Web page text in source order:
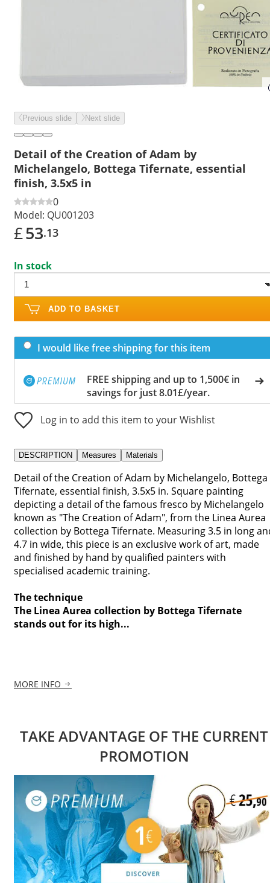
Previous slide Next slide
Detail of the Creation of Adam by
Michelangelo, Bottega Tifernate, essential
finish, 3.5x5 in
0
Model: QU001203
£53.13
In stock
ADD TO BASKET
I would like free shipping for this item
FREE shipping and up to 1,500€ in
savings for just 8.01£/year.
Log in to add this item to your Wishlist
DESCRIPTION Measures Materials
Detail of the Creation of Adam by Michelangelo, Bottega
Tifernate, essential finish, 3.5x5 in. Square painting
depicting a detail of the famous fresco by Michelangelo
known as "The Creation of Adam", from the Linea Aurea
collection by Bottega Tifernate. Measuring 3.5 in long
4.7 in wide, this piece is an exclusive work of art, made
and finished by hand by qualified painters with
specialised academic training.
The technique
The Linea Aurea collection by Bottega Tifernate
stands out for its high...
MORE INFO
TAKE ADVANTAGE OF THE CURRENT
PROMOTION